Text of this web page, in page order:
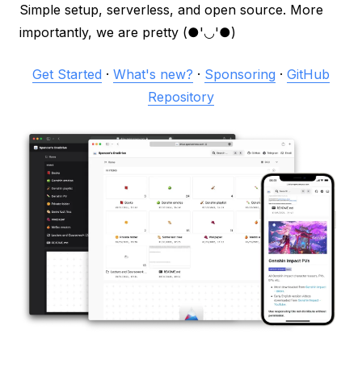
Simple setup, serverless, and open source. More
importantly, we are pretty (●'◡'●)
Get Started · What's new? · Sponsoring · GitHub
Repository